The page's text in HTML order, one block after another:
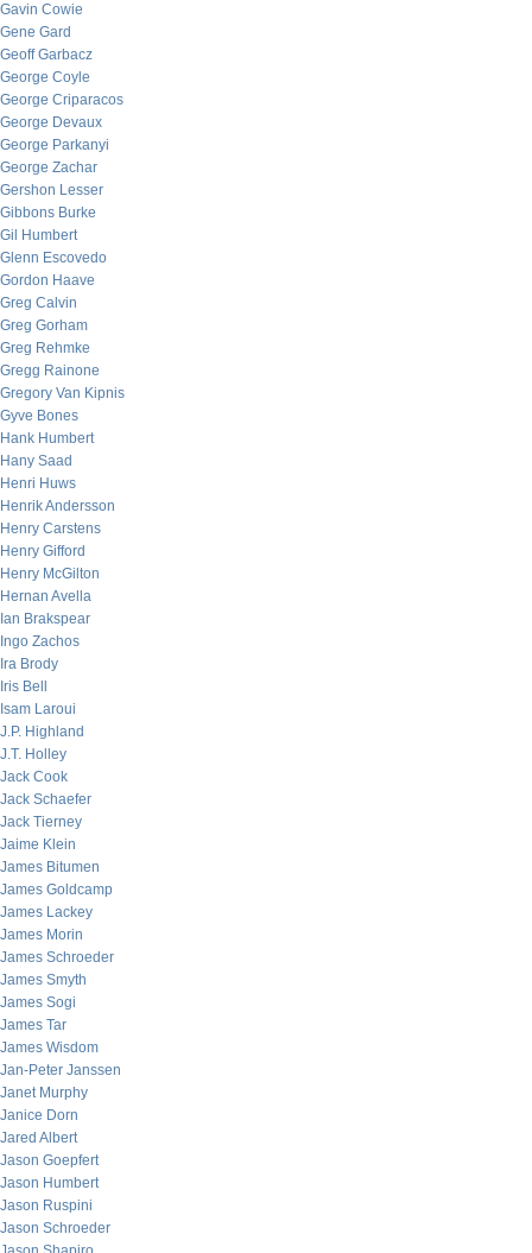
Gavin Cowie
Gene Gard
Geoff Garbacz
George Coyle
George Criparacos
George Devaux
George Parkanyi
George Zachar
Gershon Lesser
Gibbons Burke
Gil Humbert
Glenn Escovedo
Gordon Haave
Greg Calvin
Greg Gorham
Greg Rehmke
Gregg Rainone
Gregory Van Kipnis
Gyve Bones
Hank Humbert
Hany Saad
Henri Huws
Henrik Andersson
Henry Carstens
Henry Gifford
Henry McGilton
Hernan Avella
Ian Brakspear
Ingo Zachos
Ira Brody
Iris Bell
Isam Laroui
J.P. Highland
J.T. Holley
Jack Cook
Jack Schaefer
Jack Tierney
Jaime Klein
James Bitumen
James Goldcamp
James Lackey
James Morin
James Schroeder
James Smyth
James Sogi
James Tar
James Wisdom
Jan-Peter Janssen
Janet Murphy
Janice Dorn
Jared Albert
Jason Goepfert
Jason Humbert
Jason Ruspini
Jason Schroeder